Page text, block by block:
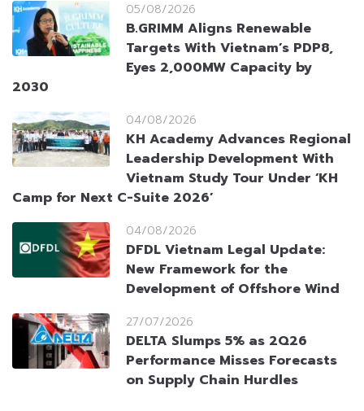
05/08/2026
B.GRIMM Aligns Renewable
Targets With Vietnam’s PDP8,
Eyes 2,000MW Capacity by
2030
04/08/2026
KH Academy Advances Regional
Leadership Development With
Vietnam Study Tour Under ‘KH
Camp for Next C-Suite 2026’
04/08/2026
DFDL Vietnam Legal Update:
New Framework for the
Development of Offshore Wind
27/07/2026
DELTA Slumps 5% as 2Q26
Performance Misses Forecasts
on Supply Chain Hurdles